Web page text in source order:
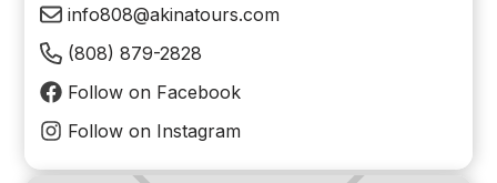
info808@akinatours.com
(808) 879-2828
Follow on Facebook
Follow on Instagram